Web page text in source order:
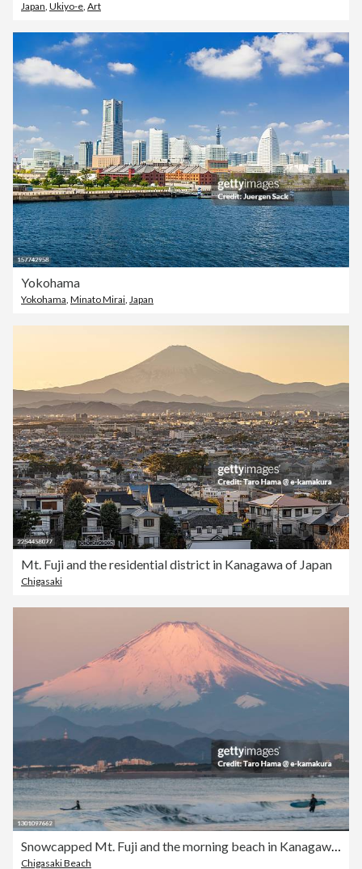
Japan, Ukiyo-e, Art
Yokohama
Yokohama Minato Mirai Japan
Mt. Fuji and the residential district in Kanagawa of Japan
Chigasaki
Snowcapped Mt. Fuji and the morning beach in Kanagawa prefecture of Japan
Chigasaki Beach